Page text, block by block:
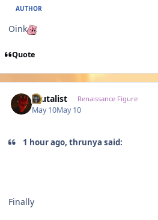
AUTHOR
Oink
Quote
Brutalist Renaissance Figure
May 10May 10
1 hour ago, thrunya said:
Finally